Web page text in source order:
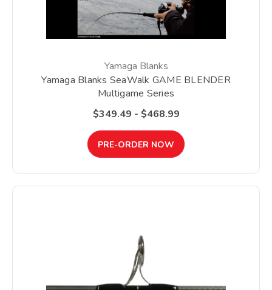
Yamaga Blanks
Yamaga Blanks SeaWalk GAME BLENDER
Multigame Series
$349.49 - $468.99
PRE-ORDER NOW